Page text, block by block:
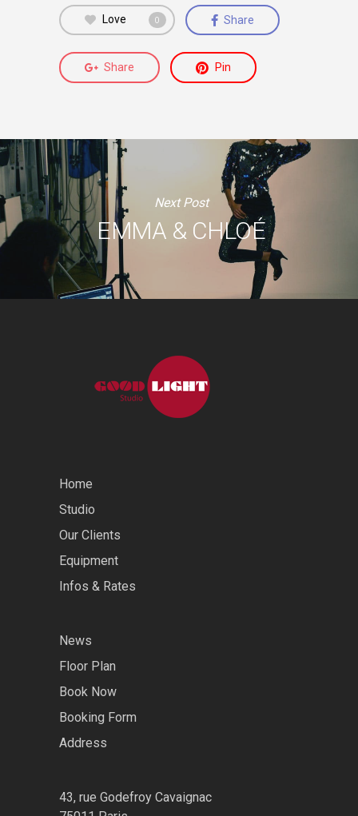
Love 0 Share
Share Pin
Next Post
EMMA & CHLOÉ
Home
Studio
Our Clients
Equipment
Infos & Rates
News
Floor Plan
Book Now
Booking Form
Address
43, rue Godefroy Cavaignac